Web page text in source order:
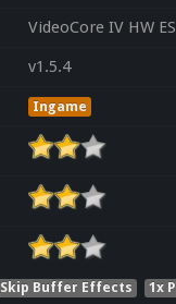
VideoCore IV HW
v1.5.4
Ingame
Skip Buffer Effects
1x